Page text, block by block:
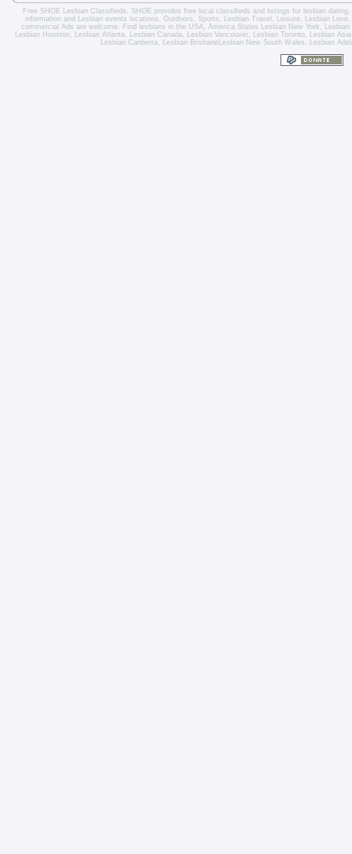
Free SHOE Lesbian Classifieds . SHOE provides free local classifieds and listings for lesbian dating,
information and
Lesbian events locations , Outdoors, Sports, Lesbian Travel , Leisure, Lesbian Love,
commercial Ads are welcome. Find lesbians in the USA, America States Lesbian New York , Lesbian
Lesbian Houston, Lesbian Atlanta, Lesbian Canada, Lesbian Vancouver, Lesbian Toronto, Lesbian
Lesbian Canberra, Lesbian BrisbaneLesbian New South Wales , Lesbian